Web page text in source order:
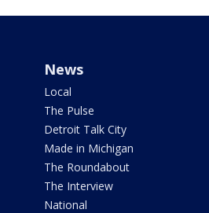
News
Local
The Pulse
Detroit Talk City
Made in Michigan
The Roundabout
The Interview
National